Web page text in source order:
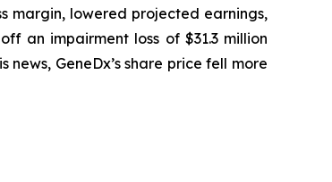
margin, lowered projected earnings,
an impairment loss of $31.3 million
GeneDx’s share price fell more